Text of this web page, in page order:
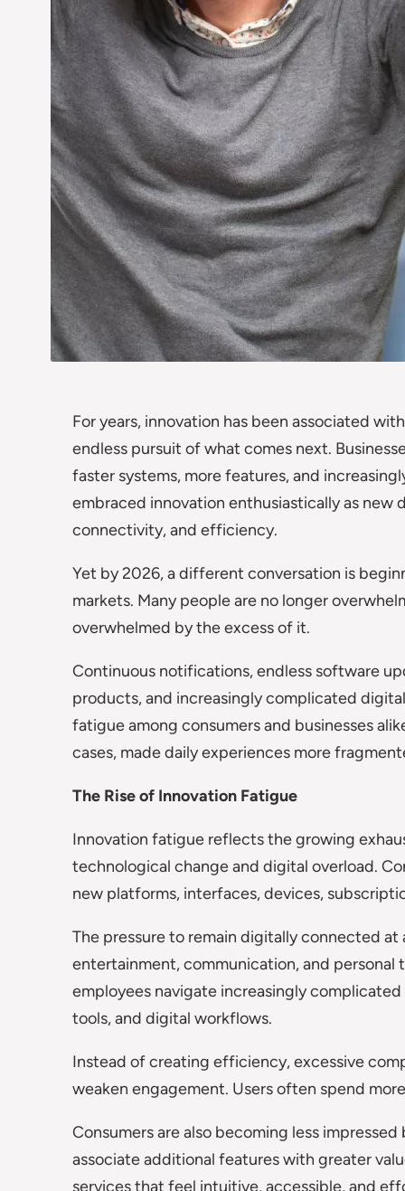
For years, innovation has been associated
endless pursuit of what comes next.
faster systems, more features, and
embraced innovation enthusiastically as new
connectivity, and efficiency.
Yet by 2026, a different conversation is
markets. Many people are no longer
overwhelmed by the excess of it.
Continuous notifications, endless software
products, and increasingly complicated
fatigue among consumers and businesses
cases, made daily experiences more
The Rise of Innovation Fatigue
Innovation fatigue reflects the growing
technological change and digital overload.
new platforms, interfaces, devices,
The pressure to remain digitally connected
entertainment, communication, and personal
employees navigate increasingly
tools, and digital workflows.
Instead of creating efficiency, excessive
weaken engagement. Users often spend
Consumers are also becoming less
associate additional features with greater
services that feel intuitive, accessible, and